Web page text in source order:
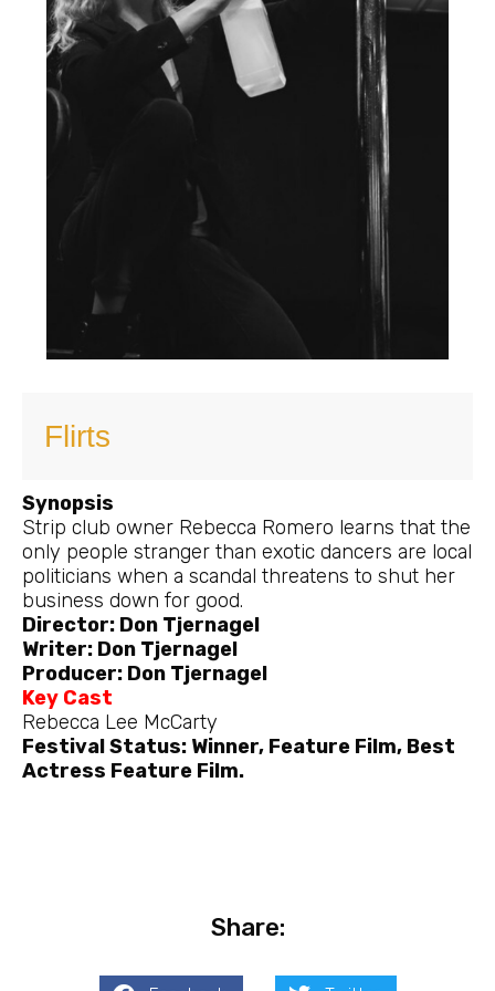
Flirts
Synopsis
Strip club owner Rebecca Romero learns that the
only people stranger than exotic dancers are local
politicians when a scandal threatens to shut her
business down for good.
Director: Don Tjernagel
Writer: Don Tjernagel
Producer: Don Tjernagel
Key Cast
Rebecca Lee McCarty
Festival Status: Winner, Feature Film, Best
Actress Feature Film.
Share: